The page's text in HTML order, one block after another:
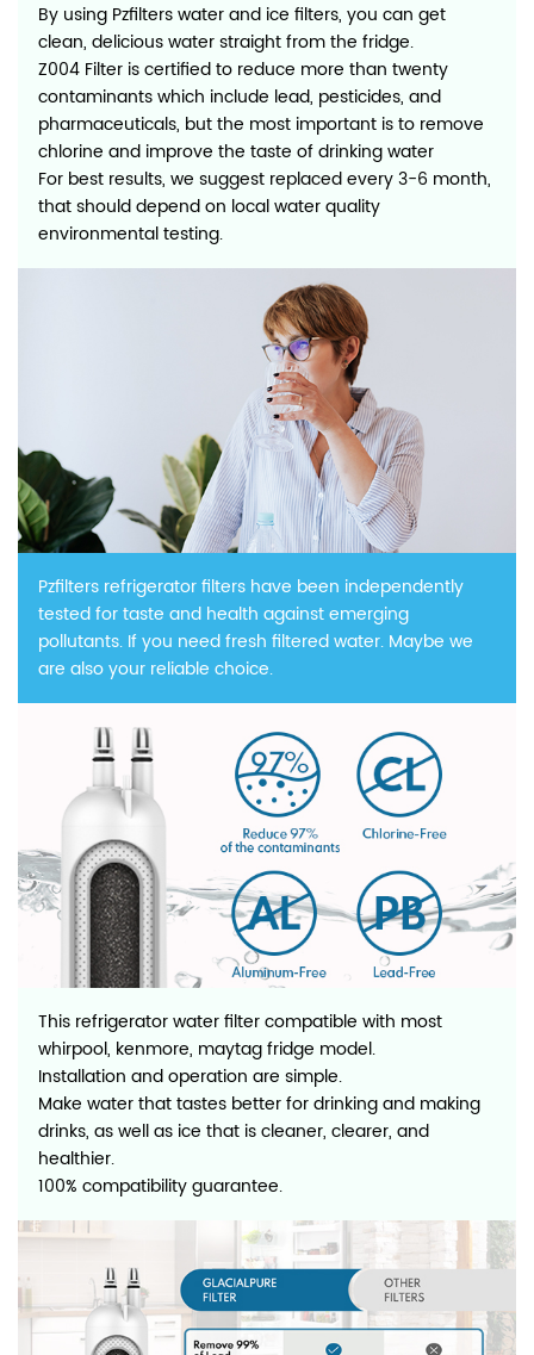
By using Pzfilters water and ice filters, you can get
clean, delicious water straight from the fridge.
Z004 Filter is certified to reduce more than twenty
contaminants which include lead, pesticides, and
pharmaceuticals, but the most important is to remove
chlorine and improve the taste of drinking water
For best results, we suggest replaced every 3-6 month,
that should depend on local water quality
environmental testing.
Pzfilters refrigerator filters have been independently
tested for taste and health against emerging
pollutants. If you need fresh filtered water. Maybe we
are also your reliable choice.
This refrigerator water filter compatible with most
whirpool, kenmore, maytag fridge model.
Installation and operation are simple.
Make water that tastes better for drinking and making
drinks, as well as ice that is cleaner, clearer, and
healthier.
100% compatibility guarantee.